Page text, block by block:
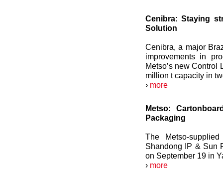
Cenibra: Staying
Solution
Cenibra, a major
improvements in
Metso’s new Control
million t capacity in
› more
Metso:
Packaging
The Metso-
Shandong IP & Sun
on September 19 in
› more